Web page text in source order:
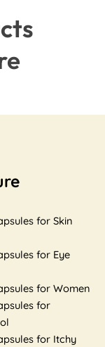
for Skin
for Eye
for Women
for
for Itchy